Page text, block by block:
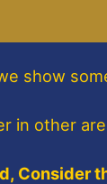
show
in other
Consider